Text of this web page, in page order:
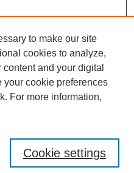
to make our site
cookies to analyze,
and your digital
your cookie preferences
For more information,
Cookie settings